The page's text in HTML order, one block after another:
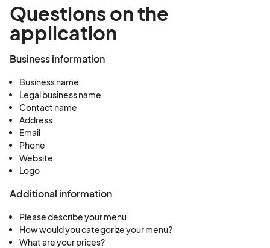
Questions on the
application
Business information
Business name
Legal business name
Contact name
Address
Email
Phone
Website
Logo
Additional information
Please describe your menu.
How would you categorize your menu?
What are your prices?